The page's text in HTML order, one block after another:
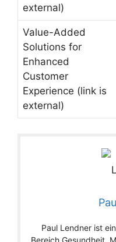
external)
Value-Added
Solutions for
Enhanced
Customer
Experience (link is
external)
Paul Lendner ist
Bereich Gesundheit,